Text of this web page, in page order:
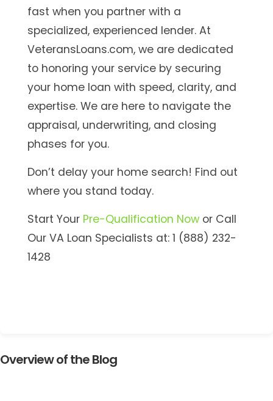
fast when you partner with a
specialized, experienced lender. At
VeteransLoans.com, we are dedicated
to honoring your service by securing
your home loan with speed, clarity, and
expertise. We are here to navigate the
appraisal, underwriting, and closing
phases for you.
Don’t delay your home search! Find out
where you stand today.
Start Your Pre-Qualification Nowor Call
Our VA Loan Specialists at: 1 (888) 232-
1428
Overview of the Blog